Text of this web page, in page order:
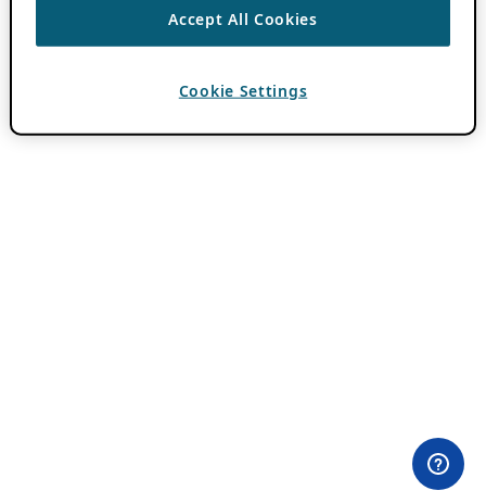
Accept All Cookies
Cookie Settings